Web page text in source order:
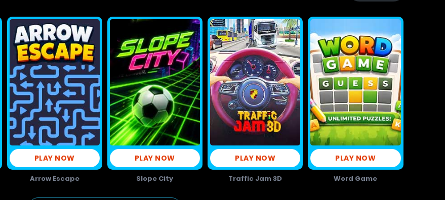
PLAY NOW
Arrow Escape
PLAY NOW
Slope City
PLAY NOW
Traffic Jam 3D
PLAY NOW
Word Game